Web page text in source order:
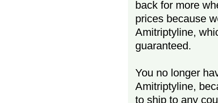
back for more
prices because
Amitriptyline,
guaranteed.
You no longer
Amitriptyline,
to ship to any